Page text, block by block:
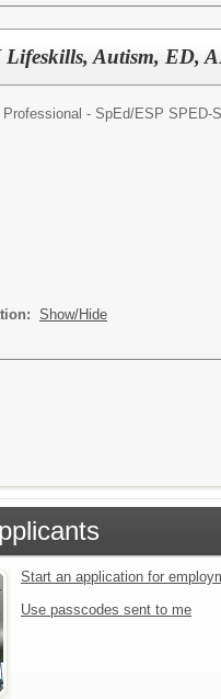
Autism, ED,
- SpEd/ESP SPED-
Show/Hide
Start an application for
Use passcodes sent to me